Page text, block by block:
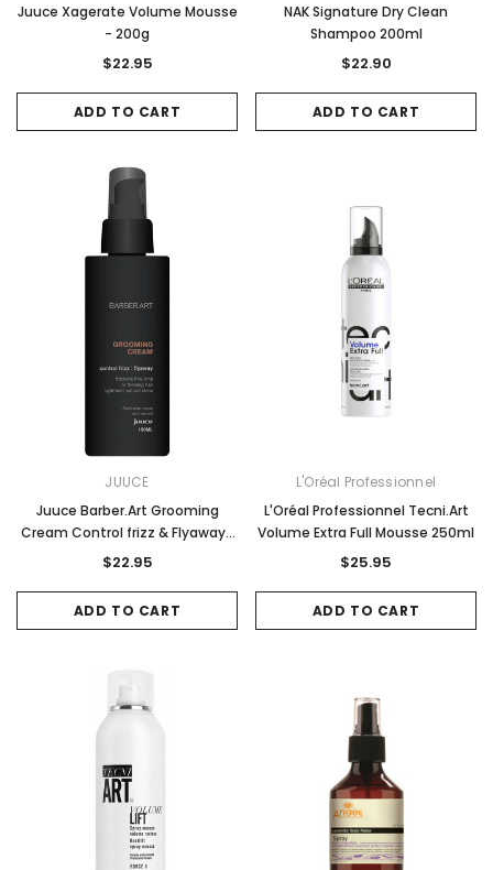
Juuce Xagerate Volume Mousse
- 200g
$22.95
ADD TO CART
NAK Signature Dry Clean
Shampoo 200ml
$22.90
ADD TO CART
JUUCE
Juuce Barber.Art Grooming
Cream Control frizz & Flyaways
150ml
$22.95
ADD TO CART
L'Oréal Professionnel
L'Oréal Professionnel Tecni.Art
Volume Extra Full Mousse 250ml
$25.95
ADD TO CART